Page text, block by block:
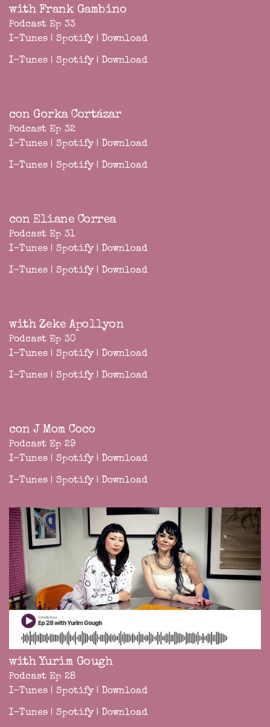
with Frank Gambino
Podcast Ep 33
I-Tunes | Spotify| Download
I-Tunes | Spotify| Download
con Gorka Cortázar
Podcast Ep 32
I-Tunes | Spotify| Download
I-Tunes | Spotify| Download
con Eliane Correa
Podcast Ep 31
I-Tunes | Spotify| Download
I-Tunes | Spotify| Download
with Zeke Apollyon
Podcast Ep 30
I-Tunes | Spotify| Download
I-Tunes | Spotify| Download
con J Mom Coco
Podcast Ep 29
I-Tunes | Spotify| Download
I-Tunes | Spotify| Download
with Yurim Gough
Podcast Ep 28
I-Tunes | Spotify| Download
I-Tunes | Spotify| Download